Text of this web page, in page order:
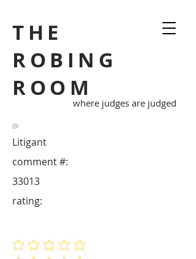
THE
ROBING
ROOM
where judges are judged
Litigant
33013
comment #:
No ratings yet
rating: